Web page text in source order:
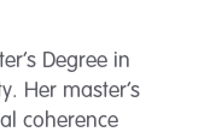
Degree in
Her master’s
coherence